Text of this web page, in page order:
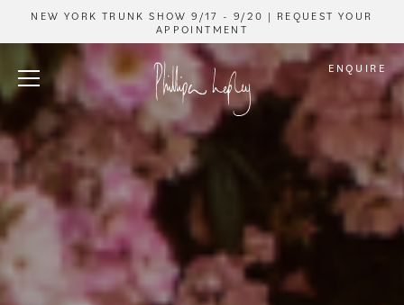
NEW YORK TRUNK SHOW 9/17 - 9/20 | REQUEST YOUR
APPOINTMENT
ENQUIRE